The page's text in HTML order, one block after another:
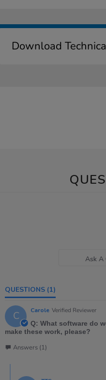
Download
Ask A
QUESTIONS (1)
C Carole Verified Reviewer
Q: What software do
make these work, please?
Answers (1)